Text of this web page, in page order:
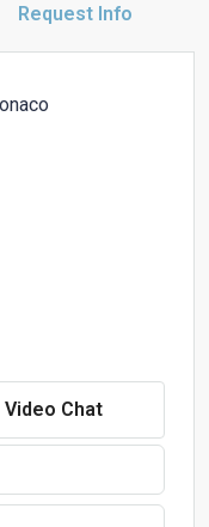
Request Info
Video Chat